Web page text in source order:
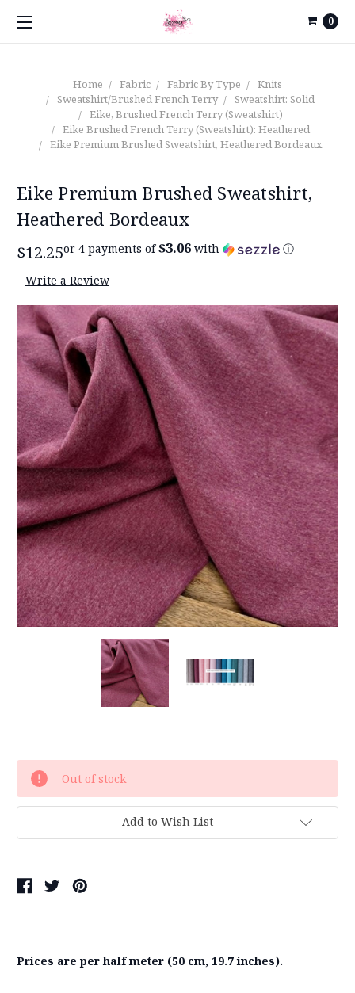
0
Home Fabric Fabric By Type
Knits
Sweatshirt/Brushed French Terry
Sweatshirt: Solid
Eike, Brushed French Terry (Sweatshirt)
Eike Brushed French Terry (Sweatshirt): Heathered
Eike Premium Brushed Sweatshirt, Heathered Bordeaux
Eike Premium Brushed Sweatshirt,
Heathered Bordeaux
$12.25or 4 payments of$3.06 with ⓘ
Write a Review
Current
Stock:
Out of stock
Add to Wish List
Prices are per half meter (50 cm, 19.7 inches).